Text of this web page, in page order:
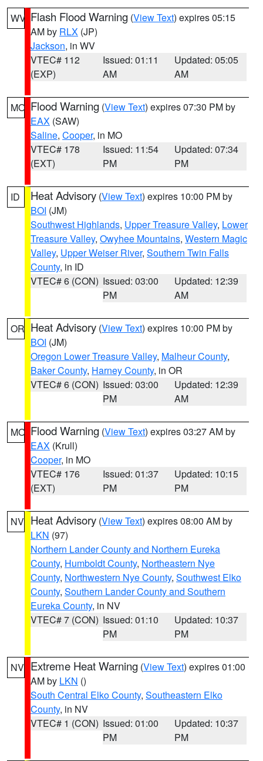
WV Flash Flood Warning (View Text) expires 05:15
AM by RLX (JP)
Jackson, in WV
VTEC# 112
(EXP)
Issued: 01:11
AM
Updated: 05:05
AM
MO Flood Warning (View Text) expires 07:30 PM by
EAX (SAW)
Saline, Cooper, in MO
VTEC# 178
(EXT)
Issued: 11:54
PM
Updated: 07:34
PM
ID Heat Advisory (View Text) expires 10:00 PM by
BOI (JM)
Southwest Highlands, Upper Treasure Valley, Lower
Treasure Valley, Owyhee Mountains, Western Magic
Valley, Upper Weiser River, Southern Twin Falls
County, in ID
VTEC# 6 (CON) Issued: 03:00
PM
Updated: 12:39
AM
OR Heat Advisory (View Text) expires 10:00 PM by
BOI (JM)
Oregon Lower Treasure Valley, Malheur County,
Baker County, Harney County, in OR
VTEC# 6 (CON) Issued: 03:00
PM
Updated: 12:39
AM
MO Flood Warning (View Text) expires 03:27 AM by
EAX (Krull)
Cooper, in MO
VTEC# 176
(EXT)
Issued: 01:37
PM
Updated: 10:15
PM
NV Heat Advisory (View Text) expires 08:00 AM by
LKN (97)
Northern Lander County and Northern Eureka
County, Humboldt County, Northeastern Nye
County, Northwestern Nye County, Southwest Elko
County, Southern Lander County and Southern
Eureka County, in NV
VTEC# 7 (CON) Issued: 01:10
PM
Updated: 10:37
PM
NV Extreme Heat Warning (View Text) expires 01:00
AM by LKN ()
South Central Elko County, Southeastern Elko
County, in NV
VTEC# 1 (CON) Issued: 01:00
PM
Updated: 10:37
PM